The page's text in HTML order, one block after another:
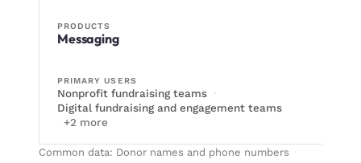
PRODUCTS
Messaging
PRIMARY USERS
Nonprofit fundraising teams ·
Digital fundraising and engagement teams
+2 more
Common data: Donor names and phone numbers ·